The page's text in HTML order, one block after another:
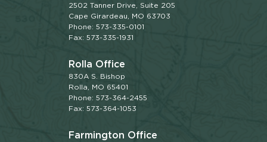
2502 Tanner Drive, Suite 205
Cape Girardeau, MO 63703
Phone: 573-335-0101
Fax: 573-335-1931
Rolla Office
830A S. Bishop
Rolla, MO 65401
Phone: 573-364-2455
Fax: 573-364-1053
Farmington Office